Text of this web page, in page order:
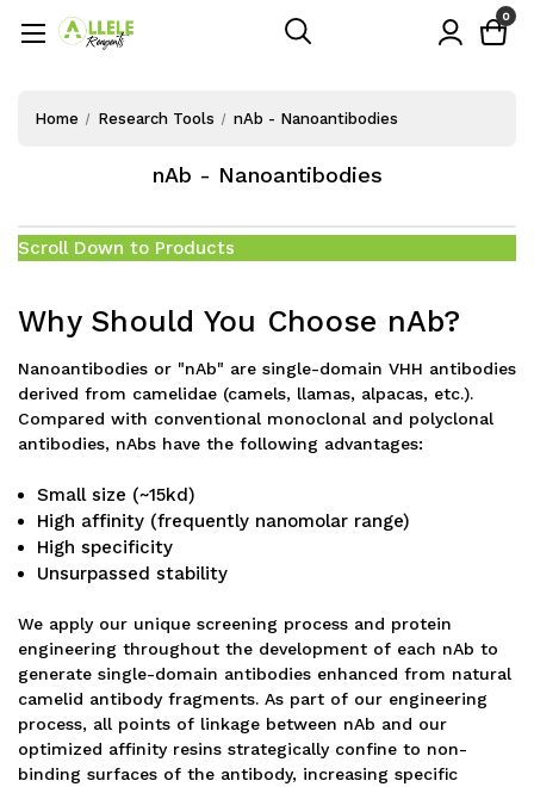
0
Home Research Tools nAb - Nanoantibodies
nAb - Nanoantibodies
Scroll Down to Products
Why Should You Choose nAb?
Nanoantibodies or "nAb" are single-domain VHH antibodies
derived from camelidae (camels, llamas, alpacas, etc.).
Compared with conventional monoclonal and polyclonal
antibodies, nAbs have the following advantages:
Small size (~15kd)
High affinity (frequently nanomolar range)
High specificity
Unsurpassed stability
We apply our unique screening process and protein
engineering throughout the development of each nAb to
generate single-domain antibodies enhanced from natural
camelid antibody fragments. As part of our engineering
process, all points of linkage between nAb and our
optimized affinity resins strategically confine to non-
binding surfaces of the antibody, increasing specific